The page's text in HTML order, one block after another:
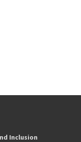
Inclusion